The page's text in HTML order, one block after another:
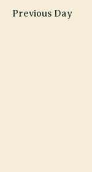
Previous Day